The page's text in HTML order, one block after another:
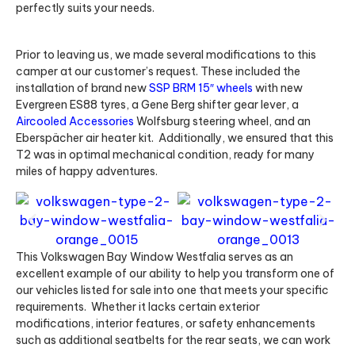
perfectly suits your needs.
Prior to leaving us, we made several modifications to this
camper at our customer’s request. These included the
installation of brand newSSP BRM 15″ wheels with new
Evergreen ES88 tyres, a Gene Berg shifter gear lever, a
Aircooled Accessories Wolfsburg steering wheel, and an
Eberspächer air heater kit. Additionally, we ensured that this
T2 was in optimal mechanical condition, ready for many
miles of happy adventures.
This Volkswagen Bay Window Westfalia serves as an
excellent example of our ability to help you transform one of
our vehicles listed for sale into one that meets your specific
requirements. Whether it lacks certain exterior
modifications, interior features, or safety enhancements
such as additional seatbelts for the rear seats, we can work